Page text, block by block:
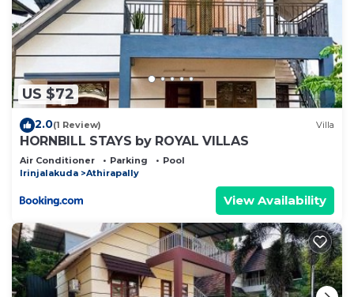
US $72
2.0(1 Review) Villa
HORNBILL STAYS by ROYAL VILLAS
Air Conditioner Parking
Pool
Irinjalakuda
Athirapally
View Availability